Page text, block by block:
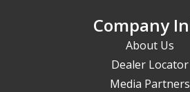
Company
About Us
Dealer Locator
Media Partners